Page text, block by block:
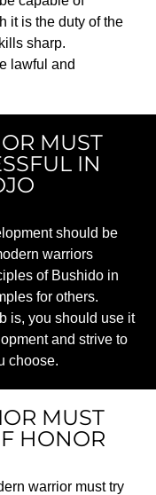
it is the duty of the
sharp.
lawful and
MUST
IN
should be
warriors
of Bushido in
for others.
is, you should use it
and strive to
choose.
MUST
HONOR
warrior must try